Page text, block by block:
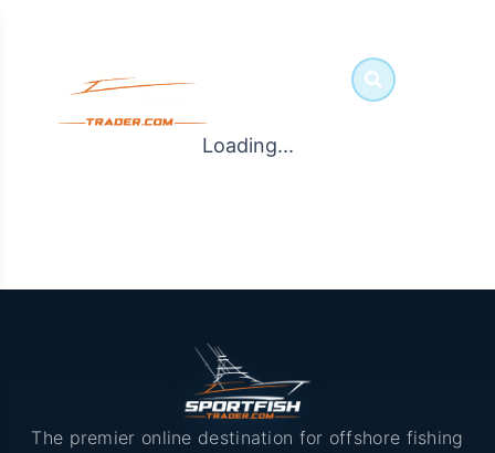
Loading...
The premier online destination for offshore fishing